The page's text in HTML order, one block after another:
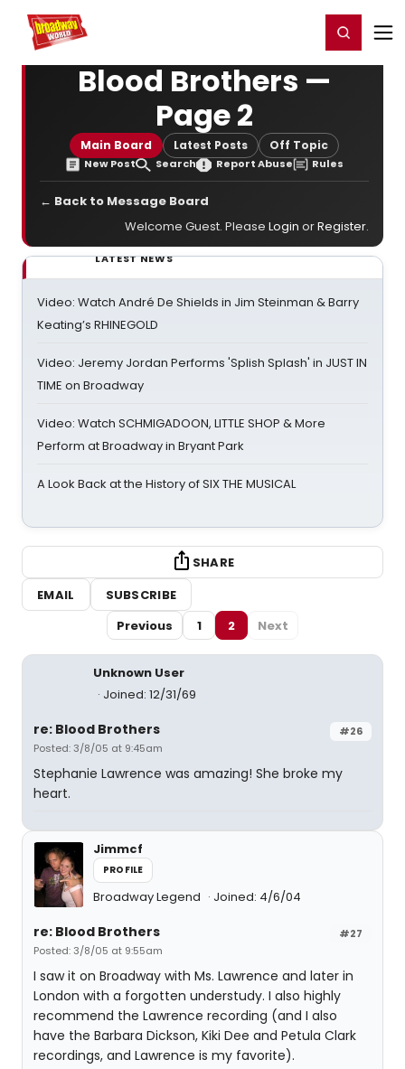
Home For You Register/Login
Blood Brothers —
Page 2
Main Board Latest Posts Off Topic
New Post Search Report Abuse Rules
← Back to Message Board
Welcome Guest. Please Login orRegister.
LATEST NEWS
Video: Watch André De Shields in Jim Steinman & Barry
Keating’s RHINEGOLD
Video: Jeremy Jordan Performs 'Splish Splash' in JUST IN
TIME on Broadway
Video: Watch SCHMIGADOON, LITTLE SHOP & More
Perform at Broadway in Bryant Park
A Look Back at the History of SIX THE MUSICAL
SHARE
EMAIL
SUBSCRIBE
Previous
1 2 Next
Unknown User
Joined: 12/31/69
#26
re: Blood Brothers
Posted: 3/8/05 at 9:45am
Stephanie Lawrence was amazing! She broke my
heart.
Jimmcf
PROFILE
Broadway Legend Joined: 4/6/04
#27
re: Blood Brothers
Posted: 3/8/05 at 9:55am
I saw it on Broadway with Ms. Lawrence and later in
London with a forgotten understudy. I also highly
recommend the Lawrence recording (and I also
have the Barbara Dickson, Kiki Dee and Petula Clark
recordings, and Lawrence is my favorite).